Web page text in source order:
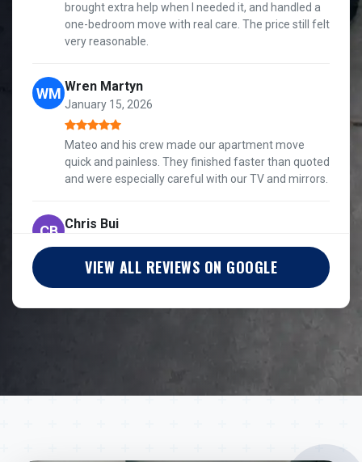
brought extra help when I needed it, and handled a
one-bedroom move with real care. The price still felt
very reasonable.
WM Wren Martyn
January 15, 2026
Mateo and his crew made our apartment move
quick and painless. They finished faster than quoted
and were especially careful with our TV and mirrors.
CB Chris Bui
VIEW ALL REVIEWS ON GOOGLE